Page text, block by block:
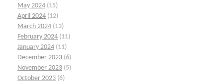
May 2024 (15)
April 2024 (12)
March 2024 (13)
February 2024 (11)
January 2024 (11)
December 2023 (6)
November 2023 (5)
October 2023 (6)